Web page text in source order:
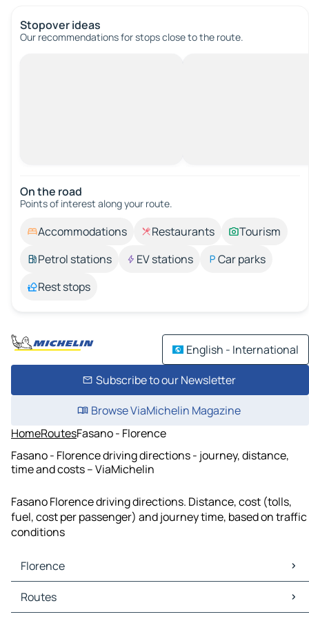
Stopover ideas
Our recommendations for stops close to the route.
On the road
Points of interest along your route.
Accommodations Restaurants
Tourism
Petrol stations
EV stations
Car parks
Rest stops
English - International
Subscribe to our Newsletter
Browse ViaMichelin Magazine
HomeRoutesFasano - Florence
Fasano - Florence driving directions - journey, distance,
time and costs – ViaMichelin
Fasano Florence driving directions. Distance, cost (tolls,
fuel, cost per passenger) and journey time, based on traffic
conditions
Florence
Florence Maps
Florence Traffic
Routes